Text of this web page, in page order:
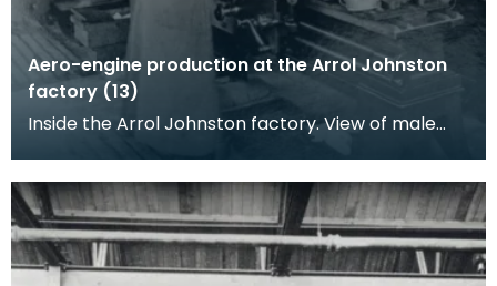
Aero-engine production at the Arrol Johnston
factory (13)
Inside the Arrol Johnston factory. View of male
and female workers standing by ranks of lathes
power